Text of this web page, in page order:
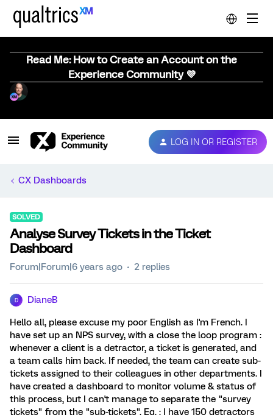
Read Me: How to Create an Account on the
Experience Community 💜
LOG IN OR REGISTER
CX Dashboards
SOLVED
Analyse Survey Tickets in the Ticket
Dashboard
Forum|Forum|6 years ago 2 replies
D DianeB
Hello all, please excuse my poor English as I'm French. I
have set up an NPS survey, with a close the loop program :
whenever a client is a detractor, a ticket is generated, and
a team calls him back. If needed, the team can create sub-
tickets assigned to their colleagues in other departments. I
have created a dashboard to monitor volume & status of
this process, but I can't manage to separate the "survey
tickets" from the "sub-tickets". Eg. : I have 150 detractors